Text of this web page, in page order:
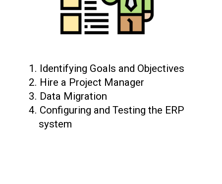
1. Identifying Goals and Objectives
2. Hire a Project Manager
3. Data Migration
4. Configuring and Testing the ERP
system